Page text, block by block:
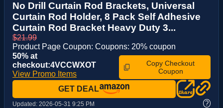
No Drill Curtain Rod Brackets, Universal
Curtain Rod Holder, 8 Pack Self Adhesive
Curtain Rod Bracket Heavy Duty 3...
$21.99
Product Page Coupon: Coupons: 20% coupon
50% at
checkout:4VCCWXOT
View Promo Items
Copy Checkout
Coupon
GET DEAL
Updated: 2026-05-31 9:25 PM ?